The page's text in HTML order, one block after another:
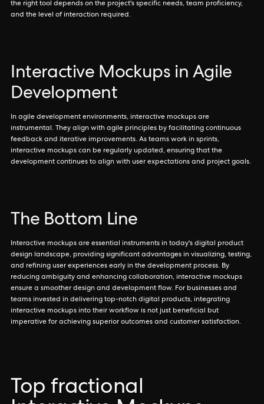
the right tool depends on the project's specific needs, team proficiency,
and the level of interaction required.
Interactive Mockups in Agile
Development
In agile development environments, interactive mockups are
instrumental. They align with agile principles by facilitating continuous
feedback and iterative improvements. As teams work in sprints,
interactive mockups can be regularly updated, ensuring that the
development continues to align with user expectations and project goals.
The Bottom Line
Interactive mockups are essential instruments in today's digital product
design landscape, providing significant advantages in visualizing, testing,
and refining user experiences early in the development process. By
reducing ambiguity and enhancing collaboration, interactive mockups
ensure a smoother design and development flow. For businesses and
teams invested in delivering top-notch digital products, integrating
interactive mockups into their workflow is not just beneficial but
imperative for achieving superior outcomes and customer satisfaction.
Top fractional